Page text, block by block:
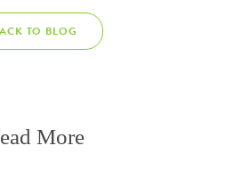
TO BLOG
More